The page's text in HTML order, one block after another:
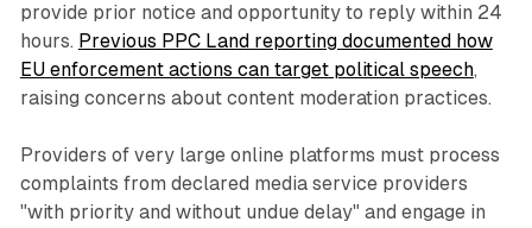
provide prior notice and opportunity to reply within 24
hours. Previous PPC Land reporting documented how
EU enforcement actions can target political speech,
raising concerns about content moderation practices.
Providers of very large online platforms must process
complaints from declared media service providers
"with priority and without undue delay" and engage in